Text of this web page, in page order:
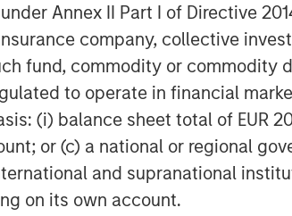
Annex II Part I of Directive
company, collective
fund, commodity or commodity
to operate in financial
(i) balance sheet total of EUR
or (c) a national or regional
and supranational
on its own account.
SPG’s product offering and delivers
providing even greater value to
industrial and marine customers with
a patented controls technology and
a range of speeds engineered for
a wide range of service plans that
maintenance, further reducing